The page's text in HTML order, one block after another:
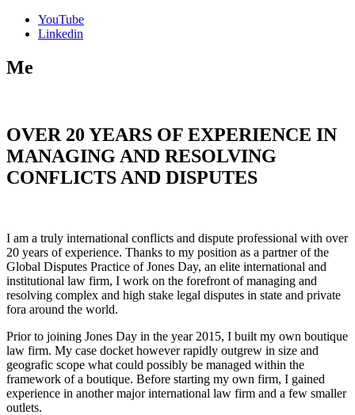
YouTube
Linkedin
Me
OVER 20 YEARS OF EXPERIENCE IN
MANAGING AND RESOLVING
CONFLICTS AND DISPUTES
I am a truly international conflicts and dispute professional with over
20 years of experience. Thanks to my position as a partner of the
Global Disputes Practice of Jones Day, an elite international and
institutional law firm, I work on the forefront of managing and
resolving complex and high stake legal disputes in state and private
fora around the world.
Prior to joining Jones Day in the year 2015, I built my own boutique
law firm. My case docket however rapidly outgrew in size and
geografic scope what could possibly be managed within the
framework of a boutique. Before starting my own firm, I gained
experience in another major international law firm and a few smaller
outlets.